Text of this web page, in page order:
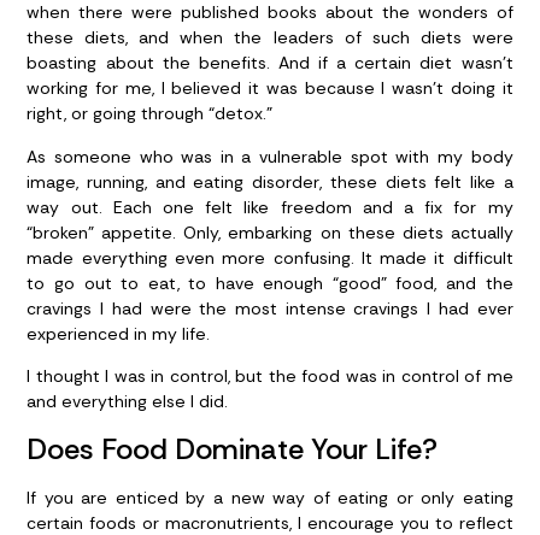
when there were published books about the wonders of
these diets, and when the leaders of such diets were
boasting about the benefits. And if a certain diet wasn’t
working for me, I believed it was because I wasn’t doing it
right, or going through “detox.”
As someone who was in a vulnerable spot with my body
image, running, and eating disorder, these diets felt like a
way out. Each one felt like freedom and a fix for my
“broken” appetite. Only, embarking on these diets actually
made everything even more confusing. It made it difficult
to go out to eat, to have enough “good” food, and the
cravings I had were the most intense cravings I had ever
experienced in my life.
I thought I was in control, but the food was in control of me
and everything else I did.
Does Food Dominate Your Life?
If you are enticed by a new way of eating or only eating
certain foods or macronutrients, I encourage you to reflect